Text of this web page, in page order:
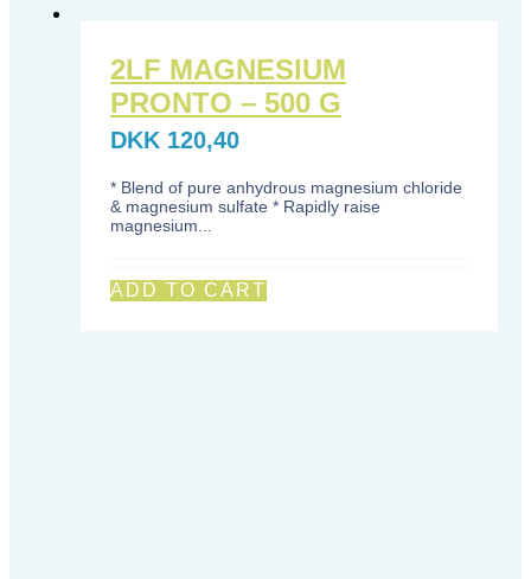
2LF MAGNESIUM
PRONTO – 500 G
DKK 120,40
* Blend of pure anhydrous magnesium chloride
& magnesium sulfate * Rapidly raise
magnesium...
ADD TO CART